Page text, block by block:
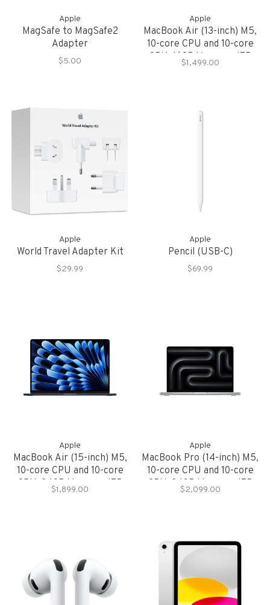
Apple
MagSafe to MagSafe2
Adapter
$5.00
Apple
MacBook Air (13-inch) M5,
10-core CPU and 10-core
GPU, 16GB Memory, 1TB
Storage
$1,499.00
Apple
World Travel Adapter Kit
$29.99
Apple
Pencil (USB-C)
$69.99
Apple
MacBook Air (15-inch) M5,
10-core CPU and 10-core
GPU, 24GB Memory, 1TB
Storage
$1,899.00
Apple
MacBook Pro (14-inch) M5,
10-core CPU and 10-core
GPU, 24GB Memory, 1TB
Storage
$2,099.00